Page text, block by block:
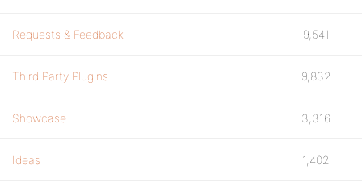
Requests & Feedback 9,541
Third Party Plugins 9,832
Showcase 3,316
Ideas 1,402